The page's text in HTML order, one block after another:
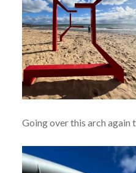
Going over this arch again